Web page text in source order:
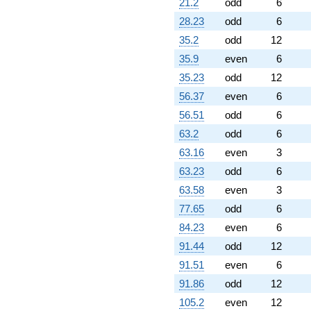
(-413851. +
716811. i)
q^{61}
-1.82042e6
q^{62}
+262144.
q^{64} +
(145110. -
251338. i)
q^{65} +
(52416.0 +
90787.2i)
q^{66} +
(63002.0 +
109123. i)
q^{67} +
(-470592. +
815089. i)
q^{68}
+824544.
q^{69}
-1.41473e6
q^{71} +
(-523008. +
28.23
odd 6
35.2
odd 12
35.9
even 6
35.23
odd 12
56.37
even 6
56.51
odd 6
63.2
odd 6
63.16
even 3
63.23
odd 6
63.58
even 3
77.65
odd 6
84.23
even 6
91.44
odd 12
91.51
even 6
91.86
odd 12
105.2
even 12